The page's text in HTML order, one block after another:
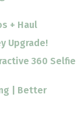
+ Haul
Upgrade!
360 Selfie
| Better